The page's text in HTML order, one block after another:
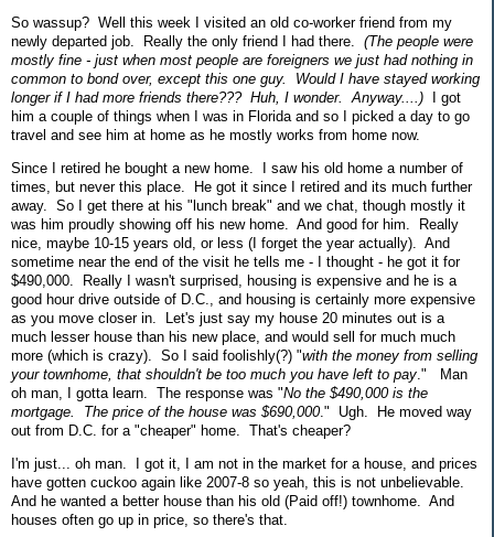
So wassup? Well this week I visited an old co-worker friend from my
newly departed job. Really the only friend I had there. (The people were
mostly fine - just when most people are foreigners we just had nothing in
common to bond over, except this one guy. Would I have stayed working
longer if I had more friends there??? Huh, I wonder. Anyway....) I got
him a couple of things when I was in Florida and so I picked a day to go
travel and see him at home as he mostly works from home now.
Since I retired he bought a new home. I saw his old home a number of
times, but never this place. He got it since I retired and its much further
away. So I get there at his "lunch break" and we chat, though mostly it
was him proudly showing off his new home. And good for him. Really
nice, maybe 10-15 years old, or less (I forget the year actually). And
sometime near the end of the visit he tells me - I thought - he got it for
$490,000. Really I wasn't surprised, housing is expensive and he is a
good hour drive outside of D.C., and housing is certainly more expensive
as you move closer in. Let's just say my house 20 minutes out is a
much lesser house than his new place, and would sell for much much
more (which is crazy). So I said foolishly(?) "with the money from selling
your townhome, that shouldn't be too much you have left to pay." Man
oh man, I gotta learn. The response was "No the $490,000 is the
mortgage. The price of the house was $690,000." Ugh. He moved way
out from D.C. for a "cheaper" home. That's cheaper?
I'm just... oh man. I got it, I am not in the market for a house, and prices
have gotten cuckoo again like 2007-8 so yeah, this is not unbelievable.
And he wanted a better house than his old (Paid off!) townhome. And
houses often go up in price, so there's that.